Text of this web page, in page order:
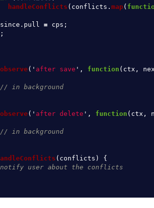
handleConflicts ( conflicts . map(
since . pull = cps ;
observe( ' after save ' , function ( ctx ,
// in background
observe( ' after delete ' , function ( ctx ,
// in background
( conflicts )
{
notify user about the conflicts